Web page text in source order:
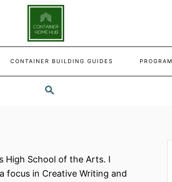
SEARCH
CONTAINER BUILDING GUIDES PROGRAM
High School of the Arts. I
focus in Creative Writing and